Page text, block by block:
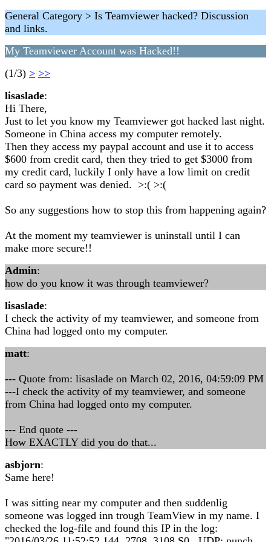
General Category > Is Teamviewer hacked? Discussion
and links.
My Teamviewer Account was Hacked!!
(1/3) > >>
lisaslade:
Hi There,
Just to let you know my Teamviewer got hacked last night.
Someone in China access my computer remotely.
Then they access my paypal account and use it to access
$600 from credit card, then they tried to get $3000 from
my credit card, luckily I only have a low limit on credit
card so payment was denied. >:( >:(
So any suggestions how to stop this from happening again?
At the moment my teamviewer is uninstall until I can
make more secure!!
Admin:
how do you know it was through teamviewer?
lisaslade:
I check the activity of my teamviewer, and someone from
China had logged onto my computer.
matt:
--- Quote from: lisaslade on March 02, 2016, 04:59:09 PM
---I check the activity of my teamviewer, and someone
from China had logged onto my computer.
--- End quote ---
How EXACTLY did you do that...
asbjorn:
Same here!
I was sitting near my computer and then suddenlig
someone was logged inn trough TeamView in my name. I
checked the log-file and found this IP in the log: